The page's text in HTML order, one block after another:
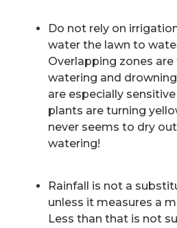
Do not rely on
water the lawn to
Overlapping zones
watering and
are especially
plants are turning
never seems to dry
watering!
Rainfall is not a
unless it measures a
Less than that is not